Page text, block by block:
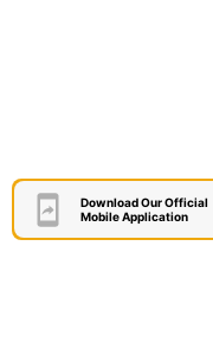
Download Our Official
Mobile Application